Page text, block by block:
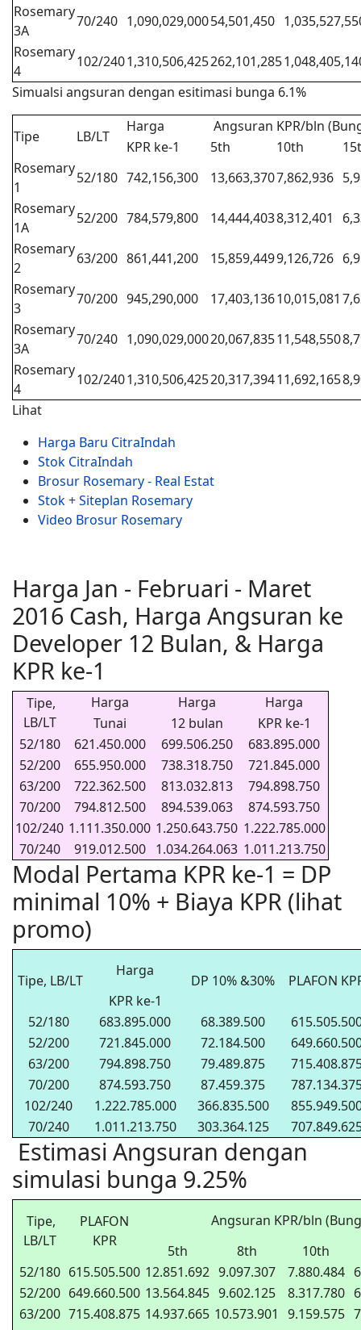
Rosemary
3A
70/240 1,090,029,00054,501,450
Rosemary
4
102/2401,310,506,425262,101,285
Simualsi angsuran dengan esitimasi bunga 6.1%
Tipe LB/LT
Harga
Angsuran KPR/bln
KPR ke-1
5th 10th
Rosemary
1
52/180 742,156,300 13,663,3707,862,936
Rosemary
1A
52/200 784,579,800 14,444,4038,312,401
Rosemary
2
63/200 861,441,200 15,859,4499,126,726
Rosemary
3
70/200 945,290,000 17,403,13610,015,081
Rosemary
3A
70/240 1,090,029,00020,067,83511,548,550
Rosemary
4
102/2401,310,506,42520,317,39411,692,165
Lihat
Harga Baru CitraIndah
Stok CitraIndah
Brosur Rosemary - Real Estat
Stok + Siteplan Rosemary
Video Brosur Rosemary
Harga Jan - Februari - Maret
2016 Cash, Harga Angsuran ke
Developer 12 Bulan, & Harga
KPR ke-1
Tipe,
LB/LT
Harga Harga
Harga
Tunai
12 bulan
KPR ke-1
52/180
621.450.000 699.506.250
683.895.000
52/200
655.950.000 738.318.750
721.845.000
63/200
722.362.500 813.032.813
794.898.750
70/200
794.812.500 894.539.063
874.593.750
102/240 1.111.350.000 1.250.643.750 1.222.785.000
70/240
919.012.500 1.034.264.063 1.011.213.750
Modal Pertama KPR ke-1 = DP
minimal 10% + Biaya KPR (lihat
promo)
Tipe, LB/LT
Harga
DP 10% &30%
PLAFON
KPR ke-1
52/180
683.895.000 68.389.500
52/200
721.845.000 72.184.500
63/200
794.898.750 79.489.875
70/200
874.593.750 87.459.375
102/240
1.222.785.000 366.835.500
70/240
1.011.213.750 303.364.125
Estimasi Angsuran dengan
simulasi bunga 9.25%
Tipe,
LB/LT
PLAFON
KPR
Angsuran KPR/bln
5th
8th
10th
52/180 615.505.500 12.851.692 9.097.307 7.880.484
52/200 649.660.500 13.564.845 9.602.125 8.317.780
63/200 715.408.875 14.937.665 10.573.901 9.159.575